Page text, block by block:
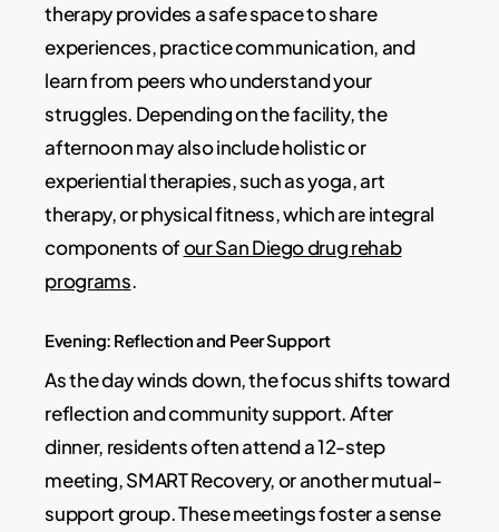
therapy provides a safe space to share
experiences, practice communication, and
learn from peers who understand your
struggles. Depending on the facility, the
afternoon may also include holistic or
experiential therapies, such as yoga, art
therapy, or physical fitness, which are integral
components ofour San Diego drug rehab
programs.
Evening: Reflection and Peer Support
As the day winds down, the focus shifts toward
reflection and community support. After
dinner, residents often attend a 12-step
meeting, SMART Recovery, or another mutual-
support group. These meetings foster a sense